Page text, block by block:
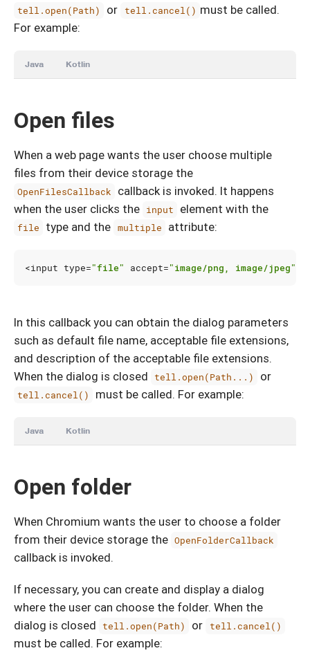
tell.open(Path) or tell.cancel() must be called.
For example:
Java Kotlin
Open files
When a web page wants the user choose multiple
files from their device storage the
OpenFilesCallback
callback is invoked. It happens
when the user clicks the input element with the
file type and the multiple attribute:
<input type="file" accept="image/png, image/jpeg"
In this callback you can obtain the dialog parameters
such as default file name, acceptable file extensions,
and description of the acceptable file extensions.
When the dialog is closed
tell.open(Path...) or
tell.cancel() must be called. For example:
Java Kotlin
Open folder
When Chromium wants the user to choose a folder
from their device storage the OpenFolderCallback
callback is invoked.
If necessary, you can create and display a dialog
where the user can choose the folder. When the
dialog is closed
tell.open(Path) or tell.cancel()
must be called. For example: